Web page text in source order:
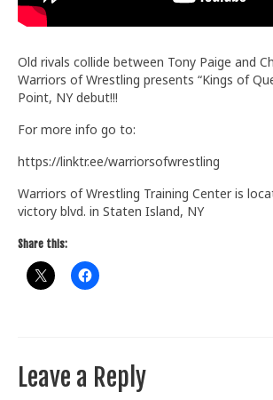
Old rivals collide between Tony Paige and
Warriors of Wrestling presents “Kings of
Point, NY debut!!!
For more info go to:
https://linktr.ee/warriorsofwrestling
Warriors of Wrestling Training Center is
victory blvd. in Staten Island, NY
Share this:
Leave a Reply